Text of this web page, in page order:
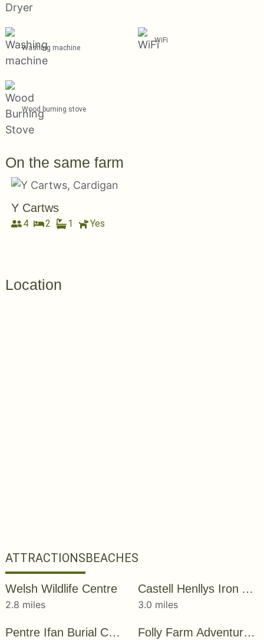
Washing machine
WiFi
Wood burning stove
On the same farm
Y Cartws
4 2 1 Yes
Location
ATTRACTIONSBEACHES
Welsh Wildlife Centre
2.8 miles
Castell Henllys Iron Age Village
3.0 miles
Pentre Ifan Burial Chamber Folly Farm Adventure Park and Zoo